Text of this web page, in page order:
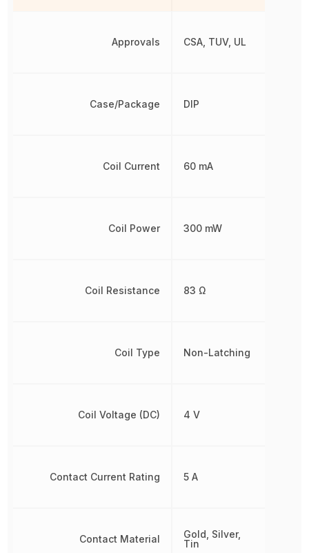
Approvals
Case/Package
Coil Current
Coil Power
Coil Resistance
Coil Type
Coil Voltage (DC)
Contact Current Rating
Contact Material
CSA, TUV, UL
DIP
60 mA
300 mW
83 Ω
Non-Latching
4 V
5 A
Gold, Silver,
Tin